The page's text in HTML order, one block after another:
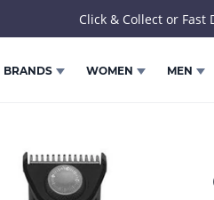
Click & Collect or Fast
BRANDS WOMEN MEN